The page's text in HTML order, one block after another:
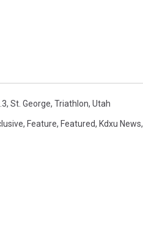
, St. George, Triathlon, Utah
, Feature, Featured, Kdxu News,